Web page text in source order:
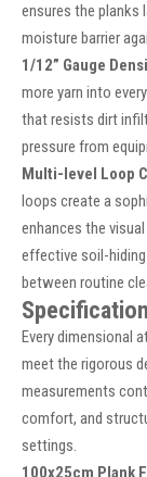
ensures the planks
moisture barrier
1/12” Gauge
more yarn into
that resists dirt
pressure from
Multi-level Loop
loops create a
enhances the
effective soil-
between routine
Every dimensional
meet the rigorous
measurements
comfort, and
settings.
100x25cm Plank